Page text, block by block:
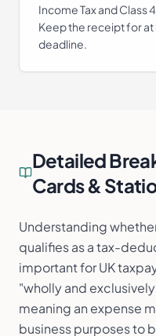
Income Tax and Class
Keep the receipt for
deadline.
Detailed
Cards &
Understanding
qualifies as a tax-
important for UK
"wholly and
meaning an expense
business purposes to